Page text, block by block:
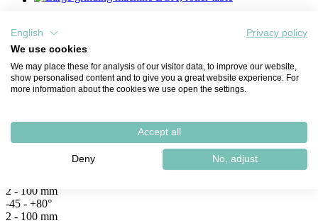
LGA Typ III
Grinding stroke:
Bevel angle:
Material thickness:
2 - 100 mm
-45 - +80°
2 - 100 mm
English
Privacy policy
We use cookies
We may place these for analysis of our visitor data, to improve our website,
show personalised content and to give you a great website experience. For
more information about the cookies we use open the settings.
Accept all
Deny No, adjust